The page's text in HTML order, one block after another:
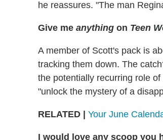
he reassures. "The man
Give me anything on Teen
A member of Scott's pack is
tracking them down. The
the potentially recurring role
"unlock the mystery of a
RELATED | Your June
I would love any scoop you